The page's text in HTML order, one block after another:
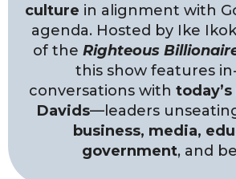
culture in alignment with
agenda. Hosted by Ike
of the Righteous
this show features
conversations with
Davids—leaders
business, media,
government, and